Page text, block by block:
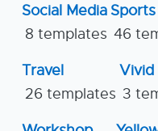
Social Media
8 templates
Sports
46
Travel
26 templates
Vivid
3